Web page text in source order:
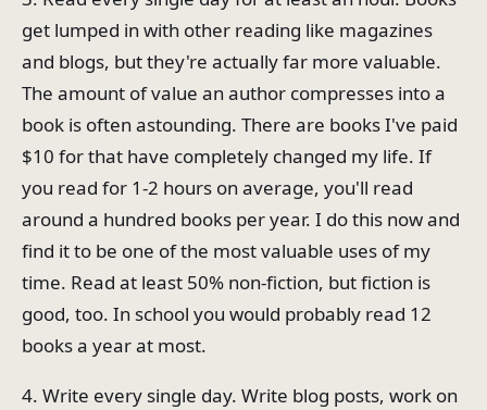
get lumped in with other reading like magazines
and blogs, but they're actually far more valuable.
The amount of value an author compresses into a
book is often astounding. There are books I've paid
$10 for that have completely changed my life. If
you read for 1-2 hours on average, you'll read
around a hundred books per year. I do this now and
find it to be one of the most valuable uses of my
time. Read at least 50% non-fiction, but fiction is
good, too. In school you would probably read 12
books a year at most.
4. Write every single day. Write blog posts, work on